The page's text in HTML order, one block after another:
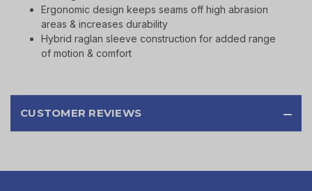
Ergonomic design keeps seams off high abrasion
areas & increases durability
Hybrid raglan sleeve construction for added range
of motion & comfort
CUSTOMER REVIEWS